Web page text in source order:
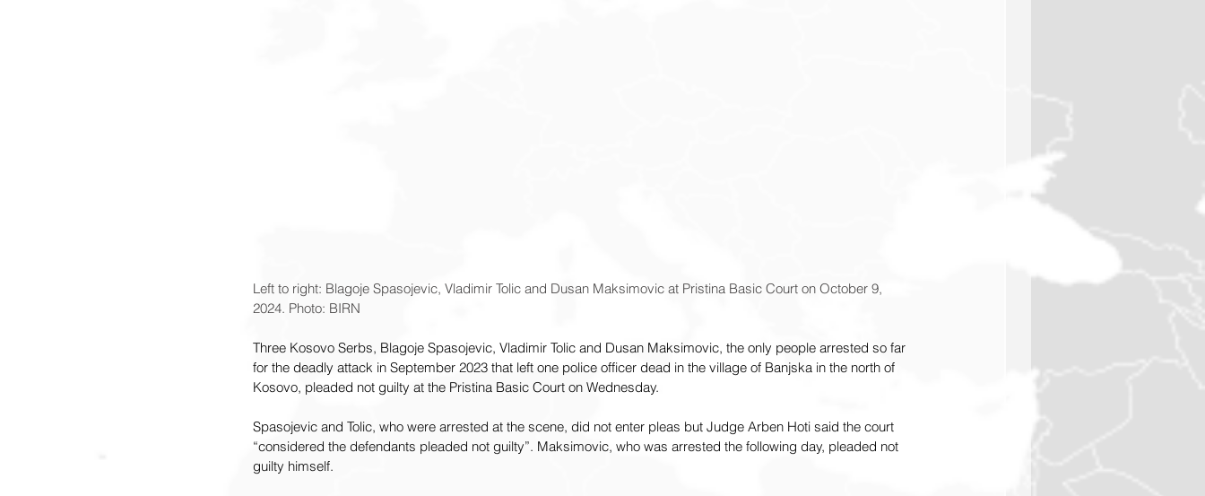
Left to right: Blagoje Spasojevic, Vladimir Tolic and Dusan Maksimovic at Pristina Basic Court on October 9,
2024. Photo: BIRN
Three Kosovo Serbs, Blagoje Spasojevic, Vladimir Tolic and Dusan Maksimovic, the only people arrested so far
for the deadly attack in September 2023 that left one police officer dead in the village of Banjska in the north of
Kosovo, pleaded not guilty at the Pristina Basic Court on Wednesday.
Spasojevic and Tolic, who were arrested at the scene, did not enter pleas but Judge Arben Hoti said the court
“considered the defendants pleaded not guilty”. Maksimovic, who was arrested the following day, pleaded not
guilty himself.